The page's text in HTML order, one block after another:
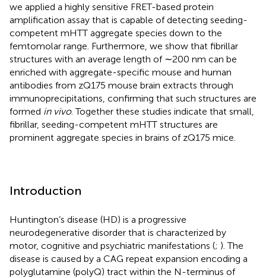
we applied a highly sensitive FRET-based protein
amplification assay that is capable of detecting seeding-
competent mHTT aggregate species down to the
femtomolar range. Furthermore, we show that fibrillar
structures with an average length of ∼200 nm can be
enriched with aggregate-specific mouse and human
antibodies from zQ175 mouse brain extracts through
immunoprecipitations, confirming that such structures are
formed in vivo. Together these studies indicate that small,
fibrillar, seeding-competent mHTT structures are
prominent aggregate species in brains of zQ175 mice.
Introduction
Huntington’s disease (HD) is a progressive
neurodegenerative disorder that is characterized by
motor, cognitive and psychiatric manifestations (; ). The
disease is caused by a CAG repeat expansion encoding a
polyglutamine (polyQ) tract within the N-terminus of